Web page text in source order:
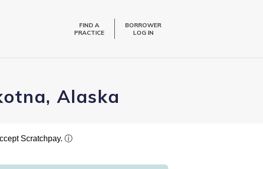
FIND A
PRACTICE
BORROWER
LOG IN
Alaska
Scratchpay. ⓘ